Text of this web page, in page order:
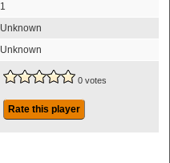
1
Unknown
Unknown
0 votes
Rate this player